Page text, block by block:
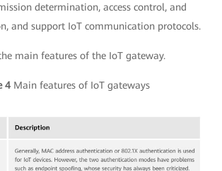
determination, access control, and
and support IoT communication protocols.
main features of the IoT gateway.
4Main features of IoT gateways